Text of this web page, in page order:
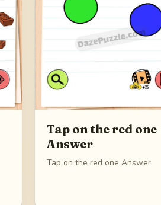
Tap on the red one
Answer
Tap on the red one Answer